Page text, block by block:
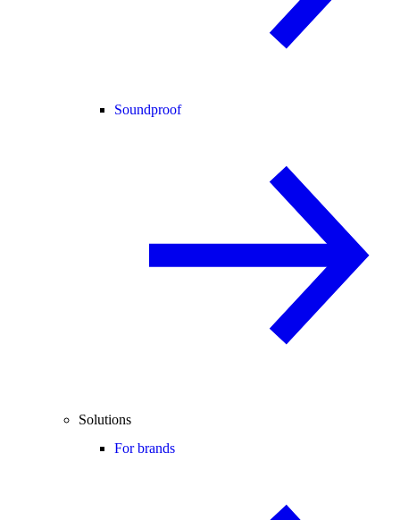
Soundproof
Solutions
For brands